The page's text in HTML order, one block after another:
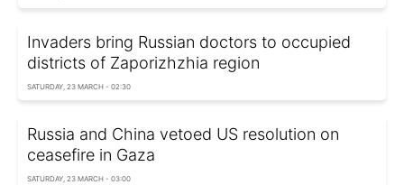
Invaders bring Russian doctors to occupied
districts of Zaporizhzhia region
SATURDAY, 23 MARCH - 02:30
Russia and China vetoed US resolution on
ceasefire in Gaza
SATURDAY, 23 MARCH - 03:00